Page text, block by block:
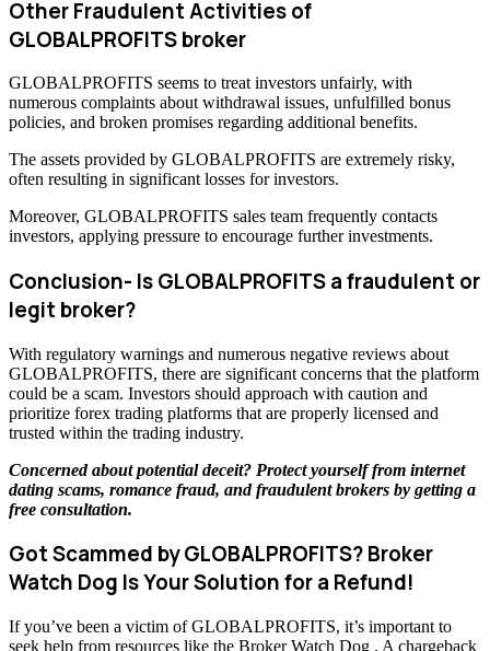
Other Fraudulent Activities of
GLOBALPROFITS broker
GLOBALPROFITS seems to treat investors unfairly, with
numerous complaints about withdrawal issues, unfulfilled bonus
policies, and broken promises regarding additional benefits.
The assets provided by GLOBALPROFITS are extremely risky,
often resulting in significant losses for investors.
Moreover, GLOBALPROFITS sales team frequently contacts
investors, applying pressure to encourage further investments.
Conclusion- Is GLOBALPROFITS a fraudulent or
legit broker?
With regulatory warnings and numerous negative reviews about
GLOBALPROFITS, there are significant concerns that the platform
could be a scam. Investors should approach with caution and
prioritize forex trading platforms that are properly licensed and
trusted within the trading industry.
Concerned about potential deceit? Protect yourself from internet
dating scams, romance fraud, and fraudulent brokers by getting a
free consultation.
Got Scammed by GLOBALPROFITS? Broker
Watch Dog Is Your Solution for a Refund!
If you’ve been a victim of GLOBALPROFITS, it’s important to
seek help from resources like the Broker Watch Dog . A chargeback